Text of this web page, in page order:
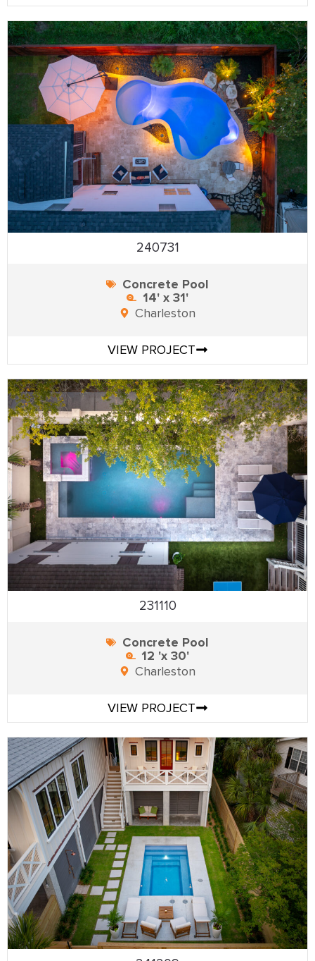
240731
Concrete Pool
14' x 31'
Charleston
VIEW PROJECT
231110
Concrete Pool
12 'x 30'
Charleston
VIEW PROJECT